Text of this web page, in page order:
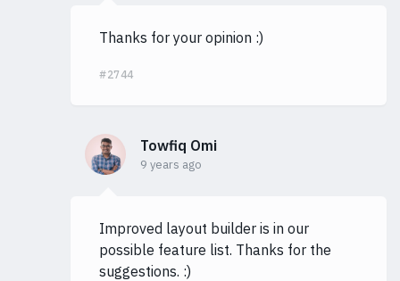
Thanks for your opinion :)
#2744
Towfiq Omi
9 years ago
Improved layout builder is in our
possible feature list. Thanks for the
suggestions. :)